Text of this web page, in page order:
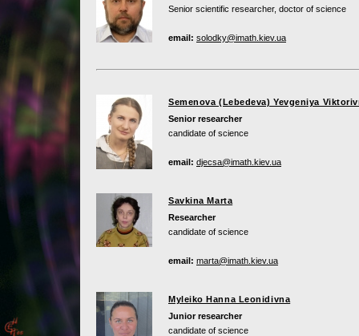
Senior scientific researcher, doctor of science
email: solodky@imath.kiev.ua
Semenova (Lebedeva) Yevgeniya
Senior researcher
candidate of science
email: djecsa@imath.kiev.ua
Savkina Marta
Researcher
candidate of science
email: marta@imath.kiev.ua
Myleiko Hanna Leonidivna
Junior researcher
candidate of science